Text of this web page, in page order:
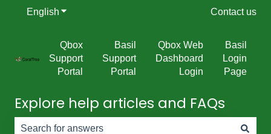
English Show submenu for translations Contact us
Qbox
Support
Portal
Basil
Support
Portal
Qbox Web
Dashboard
Login
Basil
Login
Page
Explore help articles and FAQs